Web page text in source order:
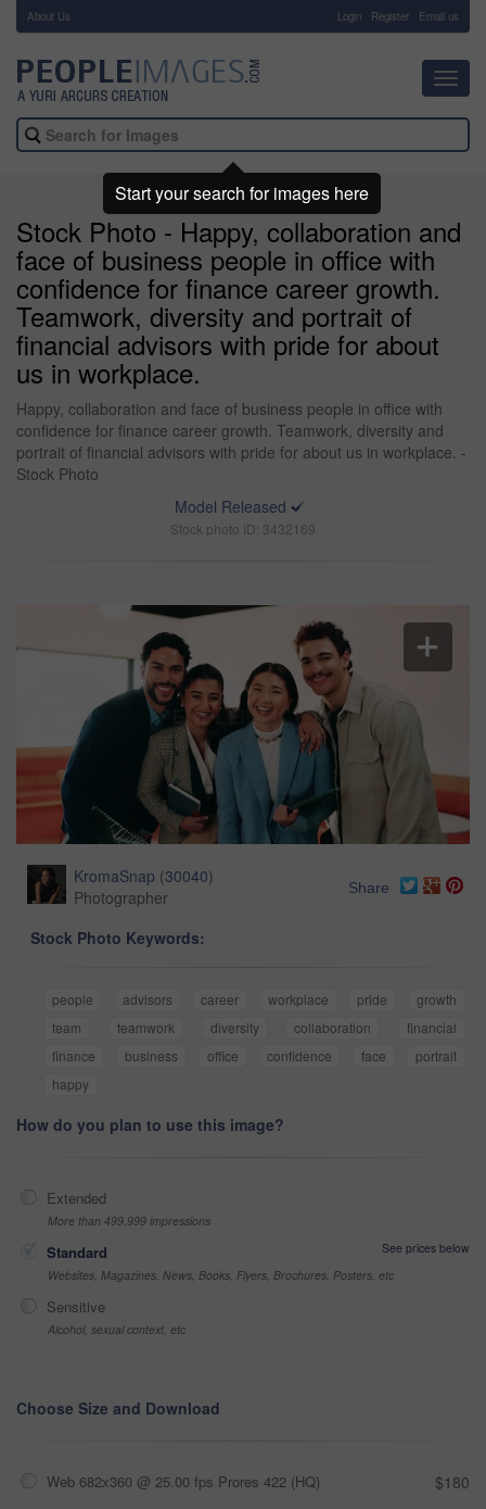
About Us Login Register Email us
Stock Photo - Happy, collaboration and
face of business people in office with
confidence for finance career growth.
Teamwork, diversity and portrait of
financial advisors with pride for about
us in workplace.
Happy, collaboration and face of business people in office with
confidence for finance career growth. Teamwork, diversity and
portrait of financial advisors with pride for about us in workplace. -
Stock Photo
Model Released
Stock photo ID: 3432169
KromaSnap (30040)
Photographer
Share
Stock Photo Keywords:
people advisors career workplace pride
growth
team
teamwork diversity collaboration
financial
finance
business office confidence face
portrait
happy
How do you plan to use this image?
Extended
More than 499,999 impressions
Standard
See prices below
Websites, Magazines, News, Books, Flyers, Brochures, Posters, etc
Sensitive
Alcohol, sexual context, etc
Choose Size and Download
Web 682x360 @ 25.00 fps Prores 422 (HQ) $180
Start your search for images here